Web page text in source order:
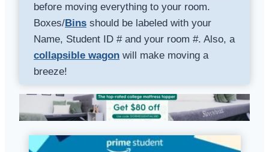
before moving everything to your room.
Boxes/Bins should be labeled with your
Name, Student ID # and your room #. Also, a
collapsible wagon will make moving a
breeze!